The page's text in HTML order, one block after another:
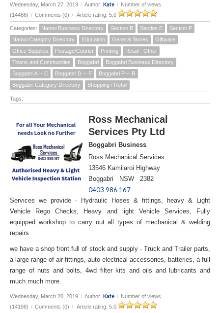
Wednesday, March 27, 2019 / Author: Kate / Number of views
(14486) / Comments (0) / Article rating: 5.0
Categories: Namoi Business Directory Section B Section E
Section P
Namoi Category Directory
Education General Stores
Giftware
Office Supplies
Postage/Courier Printing
Retail - Other
Towns and Communities
Boggabri
Boggabri Business Directory
Boggabri A -- C
Boggabri D -- F
Boggabri P -- R
Boggabri Category Directory
Shopping / Retail
Tags:
Ross Mechanical
Services Pty Ltd
Boggabri Business
Ross Mechanical Services
13546 Kamilaroi Highway
Boggabri NSW 2382
0403 986 167
Services we provide - Hydraulic Hoses & fittings, heavy & Light
Vehicle Rego Checks, Heavy and light Vehicle Services, Fully
equipped workshop to carry out all types of mechanical & welding
repairs
we have a shop front full of stock and supply - Truck and Trailer parts,
a large range of air fittings, auto electrical accessories, batteries, a full
range of nuts and bolts, 4wd filter kits and oils and lubricants and
much much more.
Wednesday, March 20, 2019 / Author: Kate / Number of views
(14198) / Comments (0) / Article rating: 5.0